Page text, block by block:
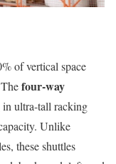
of vertical space
four-way
in ultra-tall racking
Unlike
these shuttles